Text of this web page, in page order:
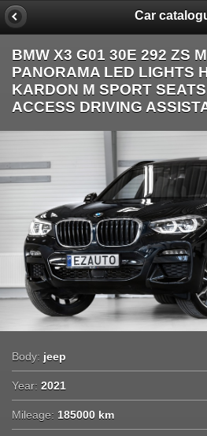
Car
BMW X3 G01 30E 292 ZS
PANORAMA LED LIGHTS
KARDON M SPORT
ACCESS DRIVING
Body: jeep
Year: 2021
Mileage: 185000 km